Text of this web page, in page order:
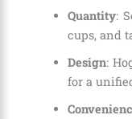
Quantity:
cups, and
Design:
for a